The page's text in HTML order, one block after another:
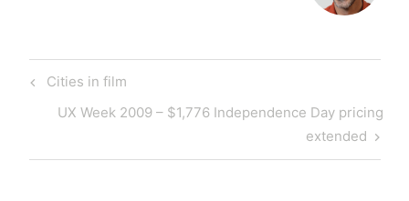
Post
navigation
Previous
Post
Cities in film
Next
UX Week 2009 – $1,776 Independence Day pricing
extended